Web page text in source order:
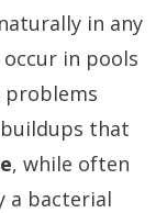
in any
in pools
problems
that
, while often
a bacterial